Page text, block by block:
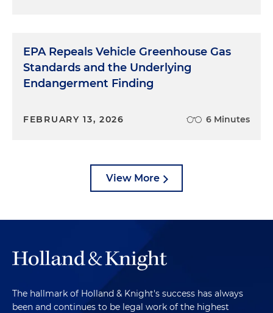
EPA Repeals Vehicle Greenhouse Gas
Standards and the Underlying
Endangerment Finding
FEBRUARY 13, 2026 6 Minutes
View More
The hallmark of Holland & Knight's success has always
been and continues to be legal work of the highest